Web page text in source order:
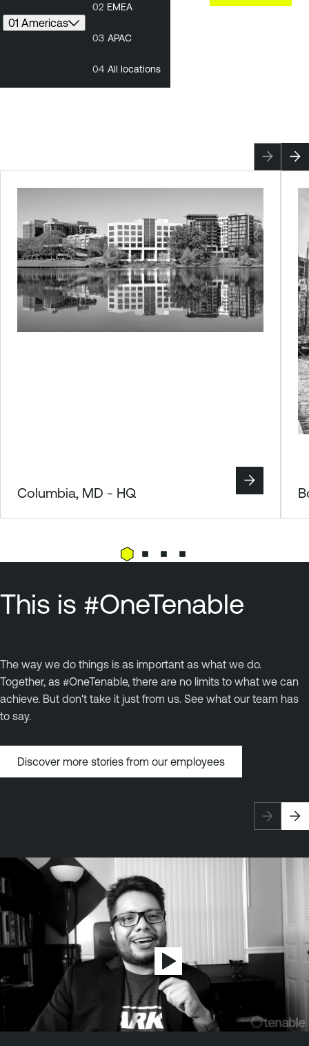
01 Americas
02 EMEA
03 APAC
04 All locations
Columbia, MD - HQ
This is #OneTenable
The way we do things is as important as what we do.
Together, as #OneTenable, there are no limits to what we can
achieve. But don't take it just from us. See what our team has
to say.
Discover more stories from our employees